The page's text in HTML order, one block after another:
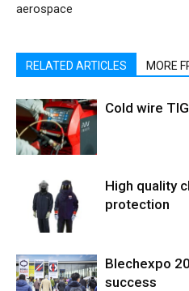
aerospace
RELATED ARTICLES MORE
Cold wire
High quality
protection
Blechexpo
success